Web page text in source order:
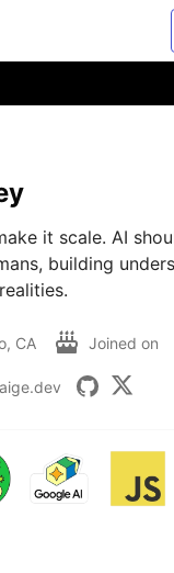
it scale. AI
building
CA Joined on